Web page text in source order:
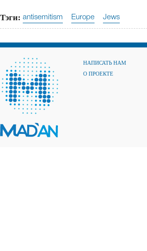
Тэги: antisemitism Europe Jews
НАПИСАТЬ НАМ
О ПРОЕКТЕ